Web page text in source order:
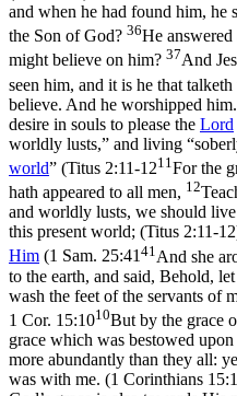
and when he had found him, he
the Son of God? 36He
might believe on him? 37And
seen him, and it is he that
believe. And he worshipped
desire in souls to please the Lord
worldly lusts,” and living
world” (Titus 2:11-1211 For the
hath appeared to all men, 12
and worldly lusts, we should
this present world; (Titus
Him (1 Sam. 25:4141 And she
to the earth, and said, Behold,
wash the feet of the servants of
1 Cor. 15:1010But by the grace
grace which was bestowed
more abundantly than they all:
was with me. (1 Corinthians